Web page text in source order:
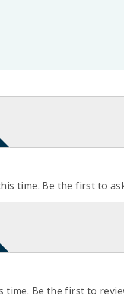
time. Be the first to
time. Be the first to